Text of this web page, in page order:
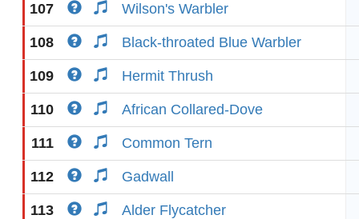
107 Wilson's Warbler
108 Black-throated Blue Warbler
109 Hermit Thrush
110 African Collared-Dove
111 Common Tern
112 Gadwall
113 Alder Flycatcher